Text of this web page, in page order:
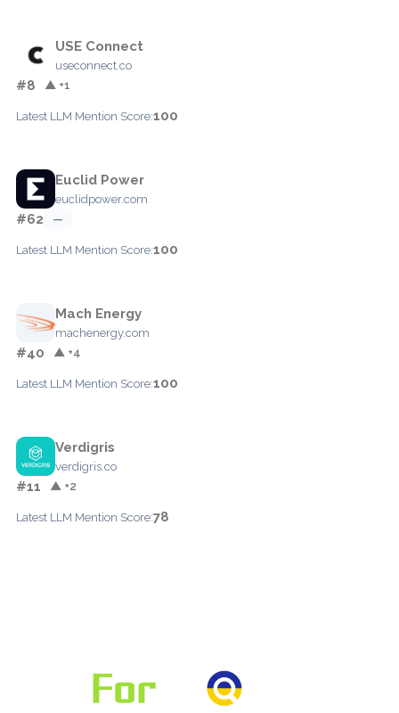
USE Connect
useconnect.co
#8 ▲ +1
Latest LLM Mention Score:100
Euclid Power
euclidpower.com
#62 —
Latest LLM Mention Score:100
Mach Energy
machenergy.com
#40 ▲ +4
Latest LLM Mention Score:100
Verdigris
verdigris.co
#11 ▲ +2
Latest LLM Mention Score:78